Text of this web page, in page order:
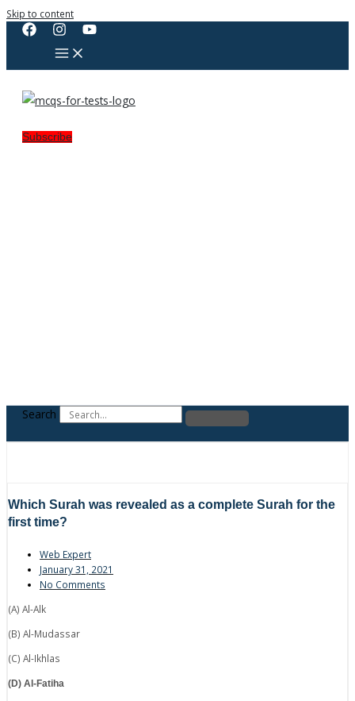
Skip to content
Subscribe
Search
Which Surah was revealed as a complete Surah for the
first time?
Web Expert
January 31, 2021
No Comments
(A) Al-Alk
(B) Al-Mudassar
(C) Al-Ikhlas
(D) Al-Fatiha